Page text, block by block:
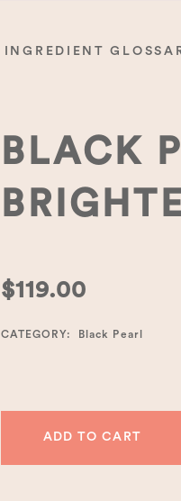
INGREDIENT
BLACK
$119.00
CATEGORY: Black Pearl
ADD TO CART